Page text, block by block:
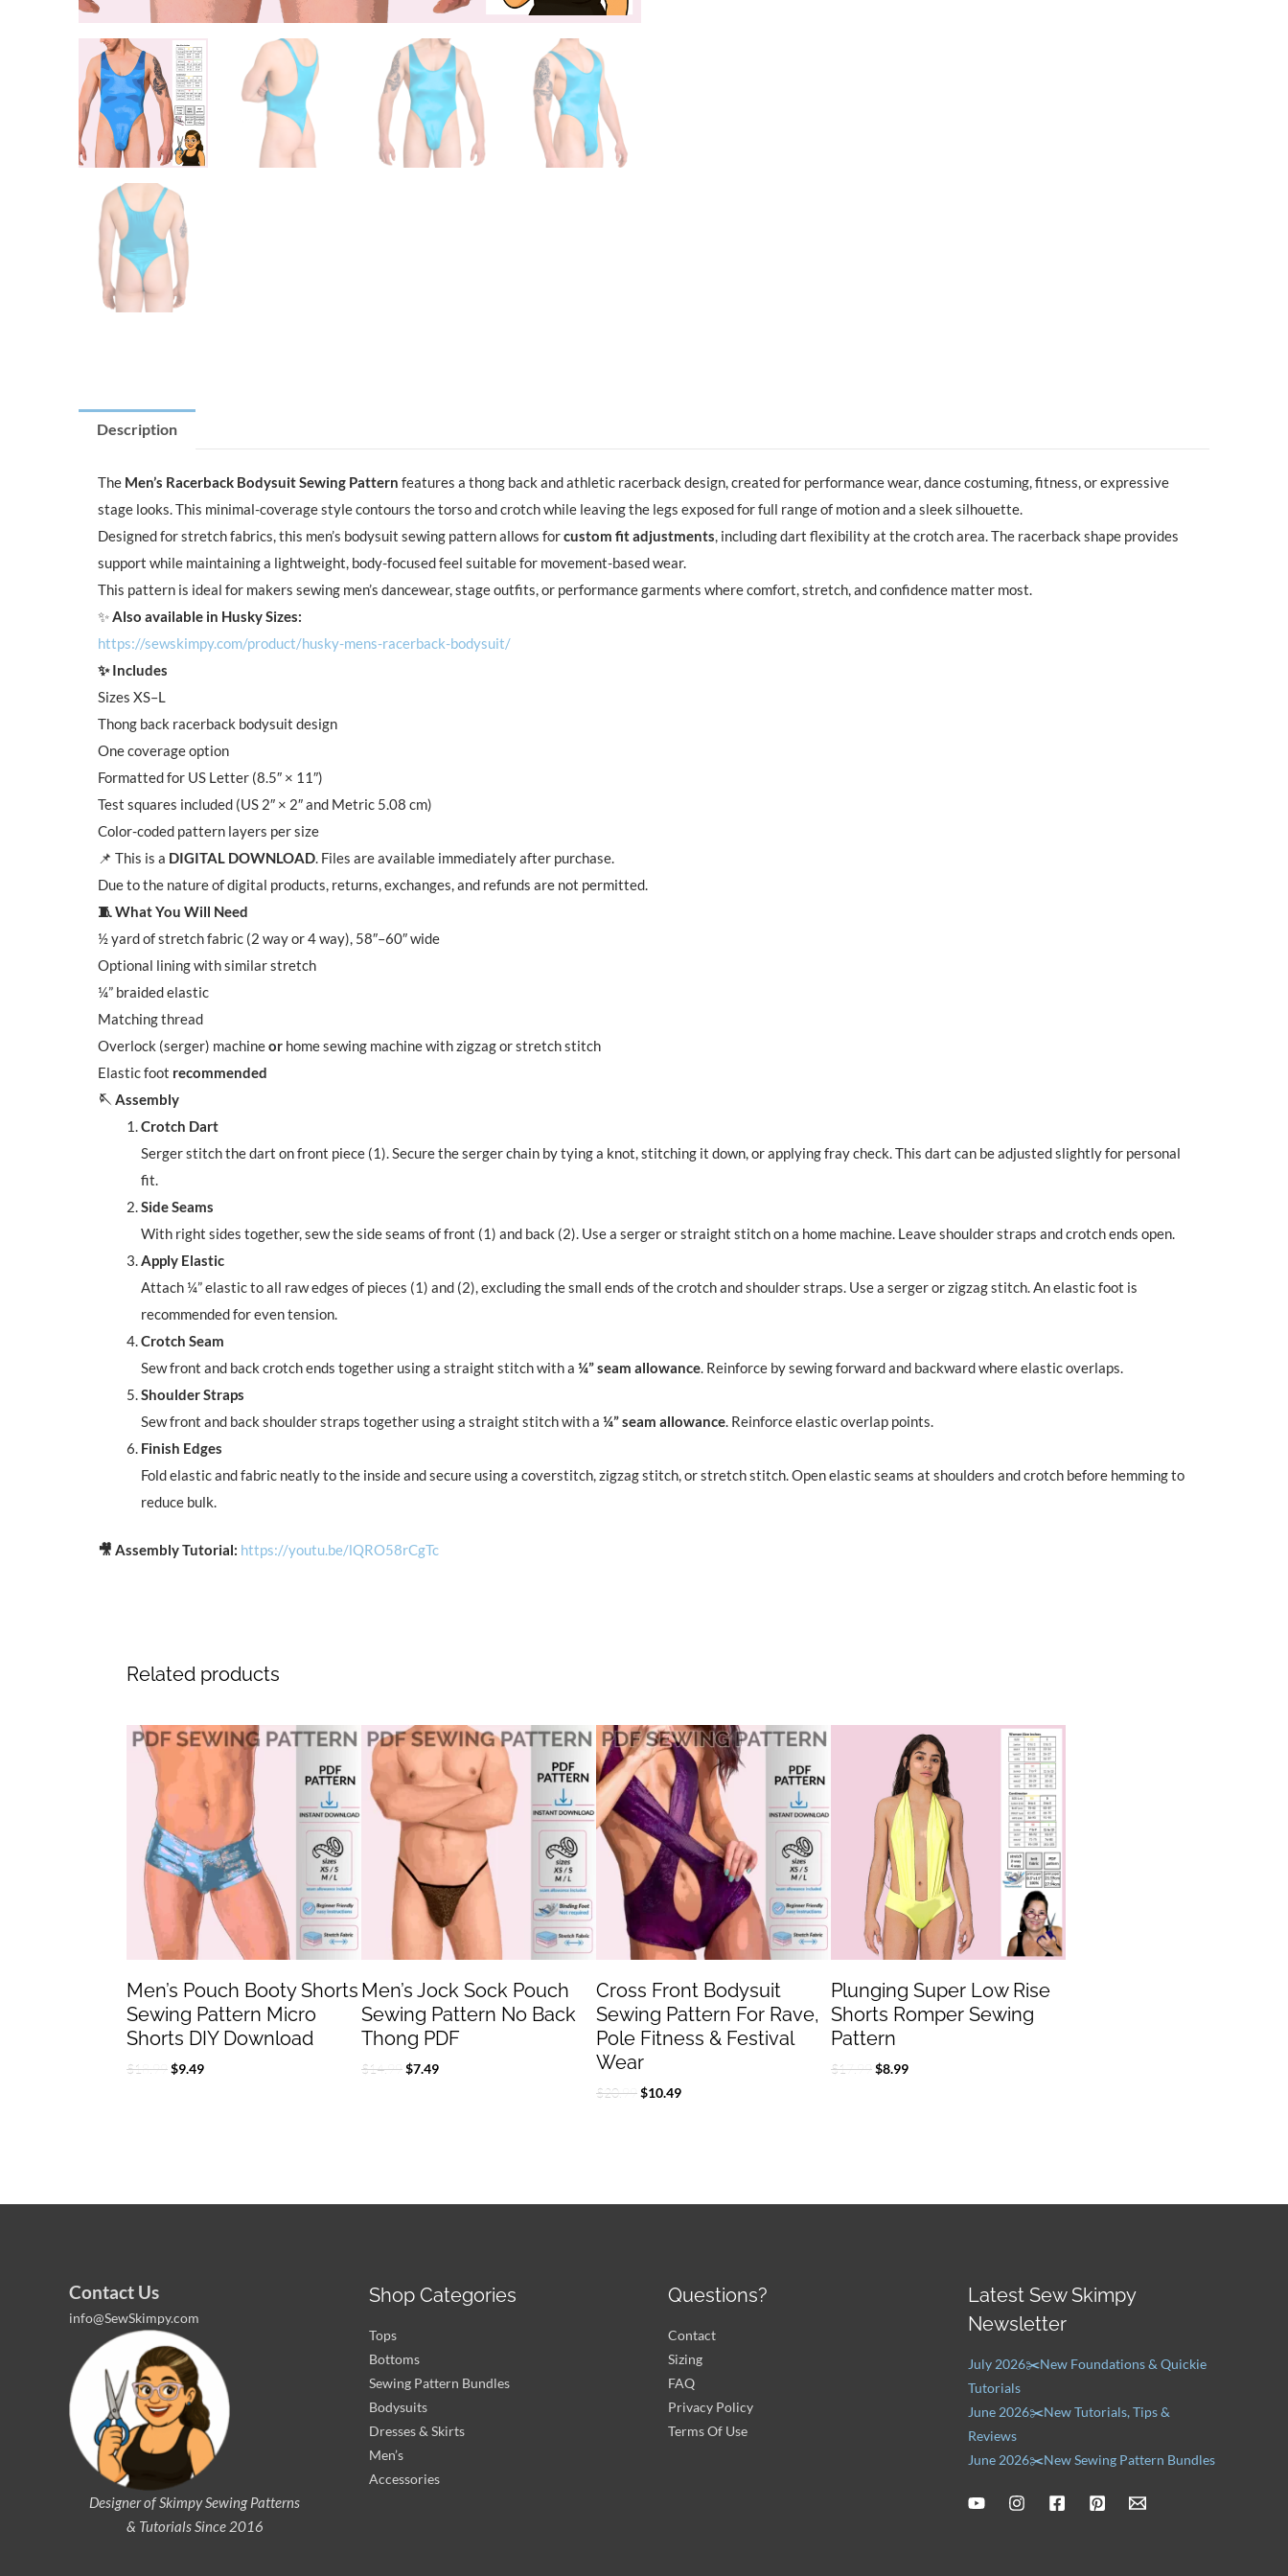
Description
The Men’s Racerback Bodysuit Sewing Pattern features a thong back and athletic racerback design, created for performance wear, dance costuming, fitness, or expressive
stage looks. This minimal-coverage style contours the torso and crotch while leaving the legs exposed for full range of motion and a sleek silhouette.
Designed for stretch fabrics, this men’s bodysuit sewing pattern allows forcustom fit adjustments , including dart flexibility at the crotch area. The racerback shape provides
support while maintaining a lightweight, body-focused feel suitable for movement-based wear.
This pattern is ideal for makers sewing men’s dancewear, stage outfits, or performance garments where comfort, stretch, and confidence matter most.
✨ Also available in Husky Sizes:
https://sewskimpy.com/product/husky-mens-racerback-bodysuit/
✨ Includes
Sizes XS–L
Thong back racerback bodysuit design
One coverage option
Formatted for US Letter (8.5″ × 11″)
Test squares included (US 2″ × 2″ and Metric 5.08 cm)
Color-coded pattern layers per size
📌 This is a DIGITAL DOWNLOAD . Files are available immediately after purchase.
Due to the nature of digital products, returns, exchanges, and refunds are not permitted.
🧵 What You Will Need
½ yard of stretch fabric (2 way or 4 way), 58″–60″ wide
Optional lining with similar stretch
¼” braided elastic
Matching thread
Overlock (serger) machineor home sewing machine with zigzag or stretch stitch
Elastic foot recommended
🪡 Assembly
Crotch Dart
Serger stitch the dart on front piece (1). Secure the serger chain by tying a knot, stitching it down, or applying fray check. This dart can be adjusted slightly for personal
fit.
Side Seams
With right sides together, sew the side seams of front (1) and back (2). Use a serger or straight stitch on a home machine. Leave shoulder straps and crotch ends open.
Apply Elastic
Attach ¼” elastic to all raw edges of pieces (1) and (2), excluding the small ends of the crotch and shoulder straps. Use a serger or zigzag stitch. An elastic foot is
recommended for even tension.
Crotch Seam
Sew front and back crotch ends together using a straight stitch with a ¼” seam allowance . Reinforce by sewing forward and backward where elastic overlaps.
Shoulder Straps
Sew front and back shoulder straps together using a straight stitch with a ¼” seam allowance . Reinforce elastic overlap points.
Finish Edges
Fold elastic and fabric neatly to the inside and secure using a coverstitch, zigzag stitch, or stretch stitch. Open elastic seams at shoulders and crotch before hemming to
reduce bulk.
🎥 Assembly Tutorial: https://youtu.be/lQRO58rCgTc
Related products
Men’s Pouch Booty Shorts
Sewing Pattern Micro
Shorts DIY Download
$18.99
Original
price
$9.49
Current
price
$9.49.
Men’s Jock Sock Pouch
Sewing Pattern No Back
Thong PDF
$14.99
Original
price
was:
$14.99.
$7.49
Current
price
$7.49.
Cross Front Bodysuit
Sewing Pattern For Rave,
Pole Fitness & Festival
Wear
$20.99
Original
price
was:
$20.99.
$10.49
Current
price
is:
$10.49.
Plunging Super Low Rise
Shorts Romper Sewing
Pattern
$17.99
Original
price
was:
$17.99.
$8.99
Current
price
is:
$8.99.
Contact Us
info@SewSkimpy.com
Designer of SkimpySewing Patterns
& Tutorials Since 2016
Shop Categories
Tops
Bottoms
Sewing Pattern Bundles
Bodysuits
Dresses & Skirts
Men’s
Accessories
Questions?
Contact
Sizing
FAQ
Privacy Policy
Terms Of Use
Latest Sew Skimpy
Newsletter
July 2026✂️New Foundations & Quickie
Tutorials
June 2026✂️New Tutorials, Tips &
Reviews
June 2026✂️New Sewing Pattern Bundles